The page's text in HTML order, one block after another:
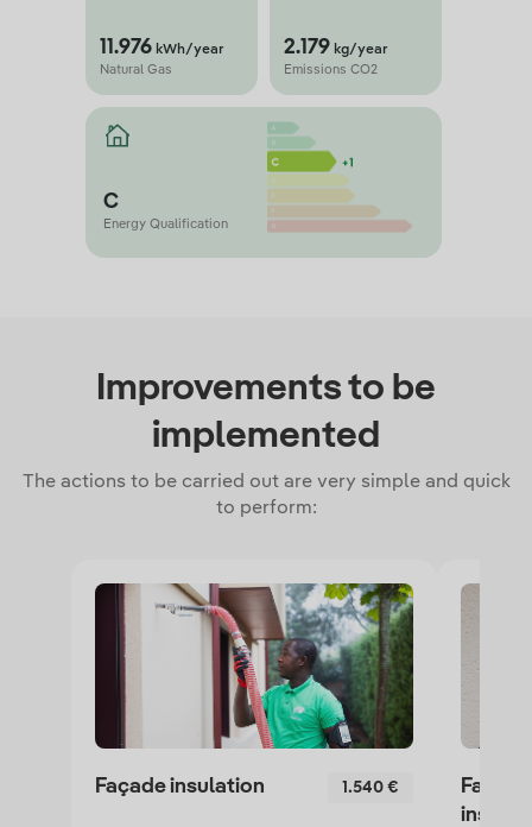
11.976 kWh/year
Natural Gas
2.179 kg/year
Emissions CO2
C
Energy Qualification
Improvements to be
implemented
The actions to be carried out are very simple and quick
to perform:
Façade insulation 1.540 €
False